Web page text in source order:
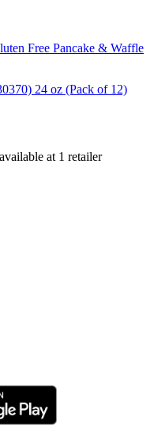
Free Pancake & Waffle
24 oz (Pack of 12)
available at 1 retailer